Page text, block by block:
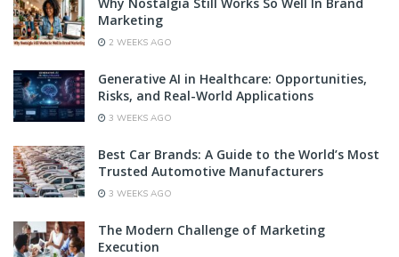
Why Nostalgia Still Works So Well In Brand
Marketing
2 WEEKS AGO
Generative AI in Healthcare: Opportunities,
Risks, and Real-World Applications
3 WEEKS AGO
Best Car Brands: A Guide to the World’s Most
Trusted Automotive Manufacturers
3 WEEKS AGO
The Modern Challenge of Marketing
Execution